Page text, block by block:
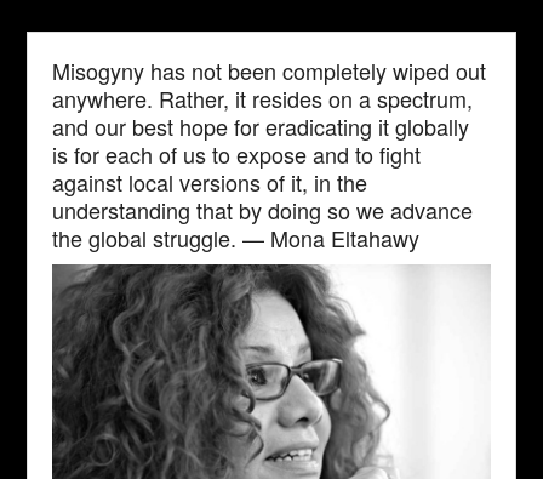
Misogyny has not been completely wiped out
anywhere. Rather, it resides on a spectrum,
and our best hope for eradicating it globally
is for each of us to expose and to fight
against local versions of it, in the
understanding that by doing so we advance
the global struggle. — Mona Eltahawy